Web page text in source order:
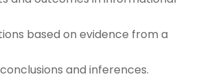
based on evidence from a
and inferences.